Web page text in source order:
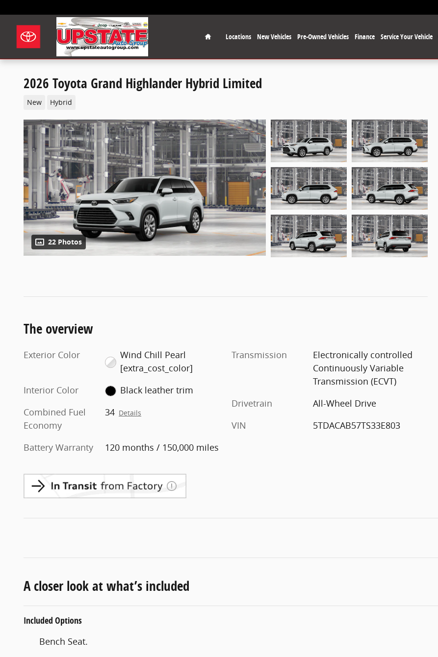
Home
Locations New Vehicles Pre-Owned Vehicles Finance Service Your Vehicle
2026 Toyota Grand Highlander Hybrid Limited
New Hybrid
22 Photos
The overview
Exterior Color
Wind Chill Pearl
[extra_cost_color]
Interior Color
Black leather trim
Combined Fuel
Economy
34 Details
Battery Warranty 120 months / 150,000 miles
Transmission
Electronically controlled
Continuously Variable
Transmission (ECVT)
Drivetrain
All-Wheel Drive
VIN
5TDACAB57TS33E803
A closer look at what’s included
Included Options
Bench Seat.